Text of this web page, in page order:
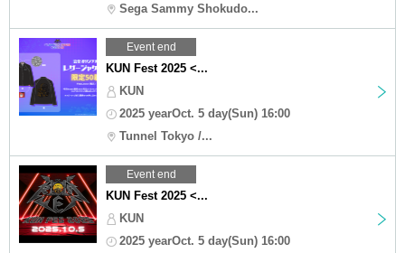
Sega Sammy Shokudo...
Event end
KUN Fest 2025 <...
KUN
2025 yearOct. 5 day(Sun) 16:00
Tunnel Tokyo /...
Event end
KUN Fest 2025 <...
KUN
2025 yearOct. 5 day(Sun) 16:00